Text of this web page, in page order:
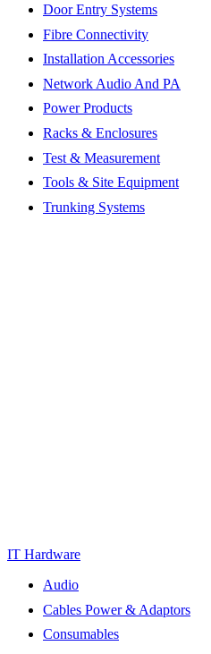
Door Entry Systems
Fibre Connectivity
Installation Accessories
Network Audio And PA
Power Products
Racks & Enclosures
Test & Measurement
Tools & Site Equipment
Trunking Systems
IT Hardware
Audio
Cables Power & Adaptors
Consumables